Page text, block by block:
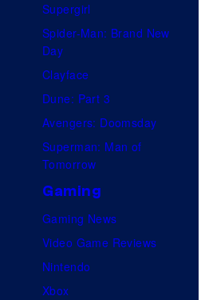
Supergirl
Spider-Man: Brand New
Day
Clayface
Dune: Part 3
Avengers: Doomsday
Superman: Man of
Tomorrow
Gaming
Gaming News
Video Game Reviews
Nintendo
Xbox